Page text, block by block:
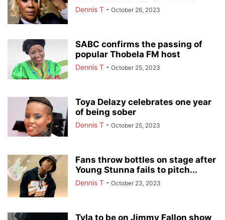
Dennis T - October 26, 2023
SABC confirms the passing of
popular Thobela FM host
Dennis T - October 25, 2023
Toya Delazy celebrates one year
of being sober
Dennis T - October 25, 2023
Fans throw bottles on stage after
Young Stunna fails to pitch...
Dennis T - October 23, 2023
Tyla to be on Jimmy Fallon show